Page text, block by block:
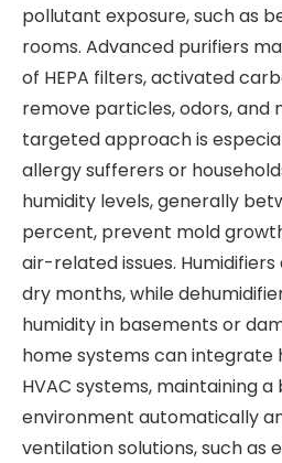
pollutant exposure, such as
rooms. Advanced purifiers
of HEPA filters, activated
remove particles, odors, and
targeted approach is
allergy sufferers or
humidity levels, generally
percent, prevent mold
air-related issues.
dry months, while
humidity in basements or
home systems can
HVAC systems, maintaining
environment automatically
ventilation solutions, such as